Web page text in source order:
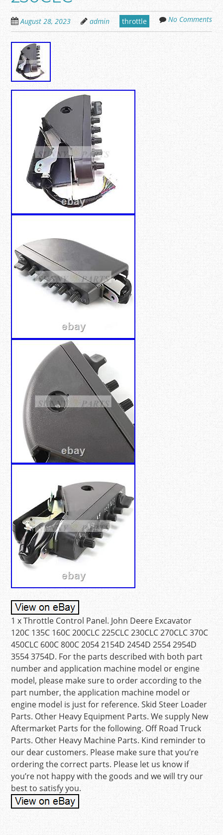
August 28, 2023 admin throttle No Comments
1 x Throttle Control Panel. John Deere Excavator
120C 135C 160C 200CLC 225CLC 230CLC 270CLC 370C
450CLC 600C 800C 2054 2154D 2454D 2554 2954D
3554 3754D. For the parts described with both part
number and application machine model or engine
model, please make sure to order according to the
part number, the application machine model or
engine model is just for reference. Skid Steer Loader
Parts. Other Heavy Equipment Parts. We supply New
Aftermarket Parts for the following. Off Road Truck
Parts. Other Heavy Machine Parts. Kind reminder to
our dear customers. Please make sure that you’re
ordering the correct parts. Please let us know if
you’re not happy with the goods and we will try our
best to satisfy you.